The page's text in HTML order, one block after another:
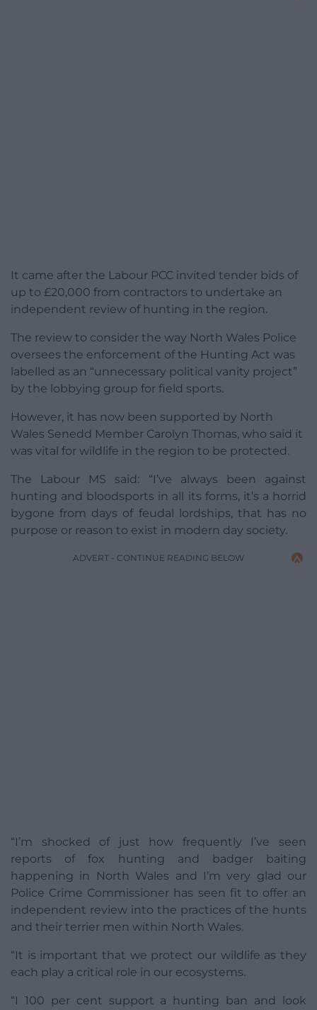
It came after the Labour PCC invited tender bids of
up to £20,000 from contractors to undertake an
independent review of hunting in the region.
The review to consider the way North Wales Police
oversees the enforcement of the Hunting Act was
labelled as an “unnecessary political vanity project”
by the lobbying group for field sports.
However, it has now been supported by North
Wales Senedd Member Carolyn Thomas, who said it
was vital for wildlife in the region to be protected.
The Labour MS said: “I’ve always been against
hunting and bloodsports in all its forms, it’s a horrid
bygone from days of feudal lordships, that has no
purpose or reason to exist in modern day society.
ADVERT - CONTINUE READING BELOW
“I’m shocked of just how frequently I’ve seen
reports of fox hunting and badger baiting
happening in North Wales and I’m very glad our
Police Crime Commissioner has seen fit to offer an
independent review into the practices of the hunts
and their terrier men within North Wales.
“It is important that we protect our wildlife as they
each play a critical role in our ecosystems.
“I 100 per cent support a hunting ban and look